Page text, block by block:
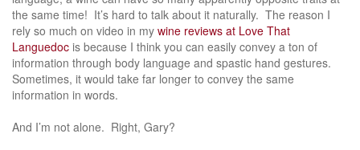
the same time! It’s hard to talk about it naturally. The reason I
rely so much on video in my wine reviews at Love That
Languedoc is because I think you can easily convey a ton of
information through body language and spastic hand gestures.
Sometimes, it would take far longer to convey the same
information in words.
And I’m not alone. Right, Gary?